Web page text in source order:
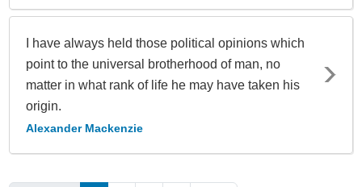
I have always held those political opinions which
point to the universal brotherhood of man, no
matter in what rank of life he may have taken his
origin.
Alexander Mackenzie